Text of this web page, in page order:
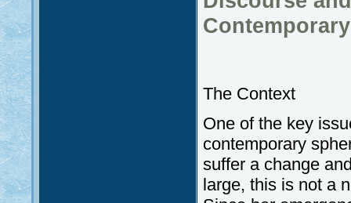
The Context
One of the key
contemporary
suffer a change
large, this is not a